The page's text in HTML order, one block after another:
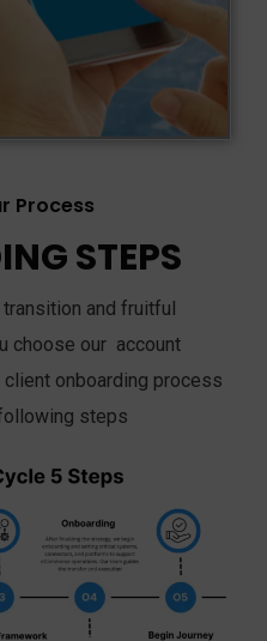
Process
STEPS
and fruitful
choose our account
onboarding process
steps